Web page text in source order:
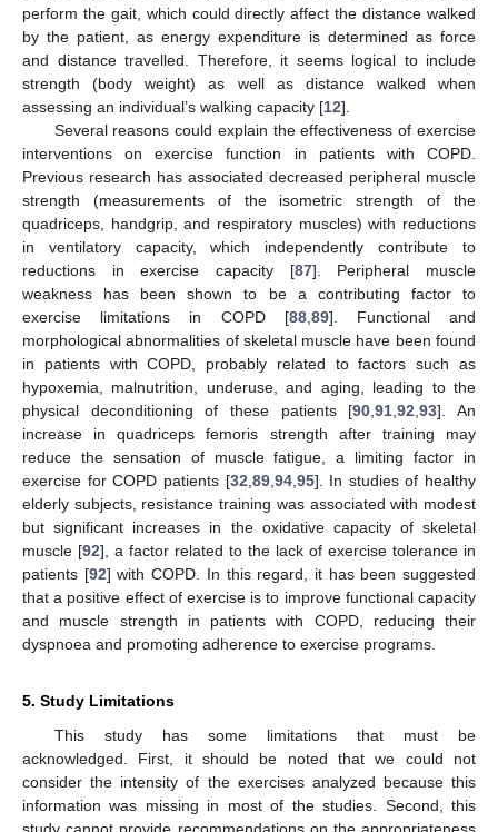
perform the gait, which could directly affect the distance walked
by the patient, as energy expenditure is determined as force
and distance travelled. Therefore, it seems logical to include
strength (body weight) as well as distance walked when
assessing an individual’s walking capacity [12].
Several reasons could explain the effectiveness of exercise
interventions on exercise function in patients with COPD.
Previous research has associated decreased peripheral muscle
strength (measurements of the isometric strength of the
quadriceps, handgrip, and respiratory muscles) with reductions
in ventilatory capacity, which independently contribute to
reductions in exercise capacity [87]. Peripheral muscle
weakness has been shown to be a contributing factor to
exercise limitations in COPD [88, 89]. Functional and
morphological abnormalities of skeletal muscle have been found
in patients with COPD, probably related to factors such as
hypoxemia, malnutrition, underuse, and aging, leading to the
physical deconditioning of these patients [90 ,91 ,92 ,93]. An
increase in quadriceps femoris strength after training may
reduce the sensation of muscle fatigue, a limiting factor in
exercise for COPD patients [32 89, 94, 95]. In studies of healthy
elderly subjects, resistance training was associated with modest
but significant increases in the oxidative capacity of skeletal
muscle [92], a factor related to the lack of exercise tolerance in
patients [92] with COPD. In this regard, it has been suggested
that a positive effect of exercise is to improve functional capacity
and muscle strength in patients with COPD, reducing their
dyspnoea and promoting adherence to exercise programs.
5. Study Limitations
This study has some limitations that must be
acknowledged. First, it should be noted that we could not
consider the intensity of the exercises analyzed because this
information was missing in most of the studies. Second, this